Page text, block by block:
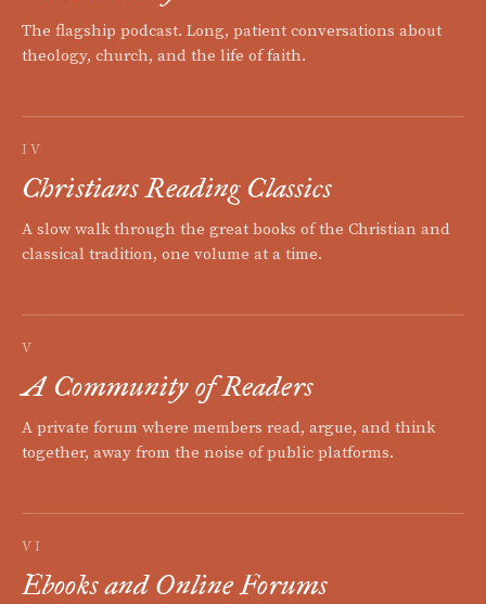
The flagship podcast. Long, patient conversations about
theology, church, and the life of faith.
IV
Christians Reading Classics
A slow walk through the great books of the Christian and
classical tradition, one volume at a time.
V
A Community of Readers
A private forum where members read, argue, and think
together, away from the noise of public platforms.
VI
Ebooks and Online Forums